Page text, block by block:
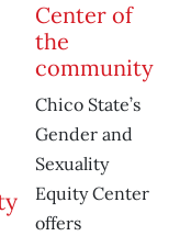
Center of
the
community
Chico State’s
Gender and
Sexuality
Equity Center
offers